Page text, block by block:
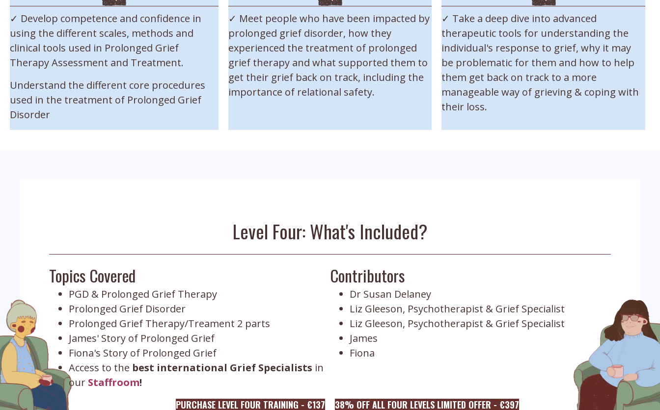
✓ Develop competence and confidence in
using the different scales, methods and
clinical tools used in Prolonged Grief
Therapy Assessment and Treatment.
Understand the different core procedures
used in the treatment of Prolonged Grief
Disorder
✓ Meet people who have been impacted by
prolonged grief disorder, how they
experienced the treatment of prolonged
grief therapy and what supported them to
get their grief back on track, including the
importance of relational safety.
✓ Take a deep dive into advanced
therapeutic tools for understanding the
individual's response to grief, why it may
be problematic for them and how to help
them get back on track to a more
manageable way of grieving & coping with
their loss.
Level Four: What's Included?
Topics Covered
PGD & Prolonged Grief Therapy
Prolonged Grief Disorder
Prolonged Grief Therapy/Treament 2 parts
James' Story of Prolonged Grief
Fiona's Story of Prolonged Grief
Access to the best international Grief Specialists in
our Staffroom!
Contributors
Dr Susan Delaney
Liz Gleeson, Psychotherapist & Grief Specialist
Liz Gleeson, Psychotherapist & Grief Specialist
James
Fiona
PURCHASE LEVEL FOUR TRAINING - €137 38% OFF ALL FOUR LEVELS LIMITED OFFER - €397